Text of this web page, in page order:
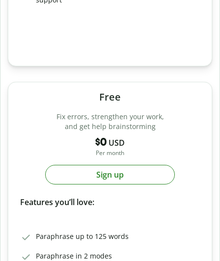
Free
Fix errors, strengthen your work,
and get help brainstorming
$0 USD
Per month
Sign up
Features you’ll love:
Paraphrase up to 125 words
Paraphrase in 2 modes